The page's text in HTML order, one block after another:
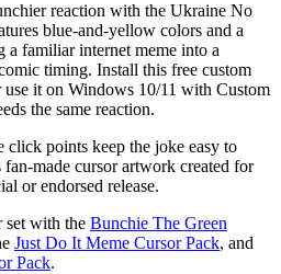
reaction with the Ukraine No
blue-and-yellow colors and a
a familiar internet meme into a
timing. Install this free custom
it on Windows 10/11 with Custom
the same reaction.
click points keep the joke easy to
made cursor artwork created for
or endorsed release.
set with the Bunchie The Green
Just Do It Meme Cursor Pack, and
Pack.